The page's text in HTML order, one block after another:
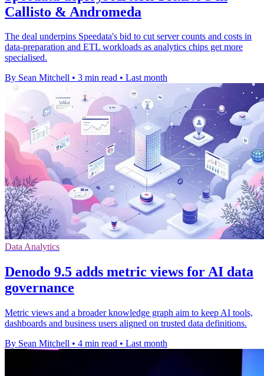
Callisto & Andromeda
The deal underpins Speedata's bid to cut server counts and costs in
data-preparation and ETL workloads as analytics chips get more
specialised.
By Sean Mitchell • 3 min read • Last month
Data Analytics
Denodo 9.5 adds metric views for AI data
governance
Metric views and a broader knowledge graph aim to keep AI tools,
dashboards and business users aligned on trusted data definitions.
By Sean Mitchell • 4 min read • Last month